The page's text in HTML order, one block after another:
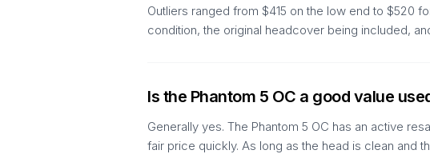
Outliers ranged from $415 on the low end to $520
condition, the original headcover being included,
Is the Phantom 5 OC a good value
Generally yes. The Phantom 5 OC has an active
fair price quickly. As long as the head is clean and